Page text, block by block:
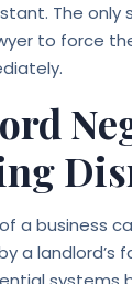
The
to force
a business
a landlord’s